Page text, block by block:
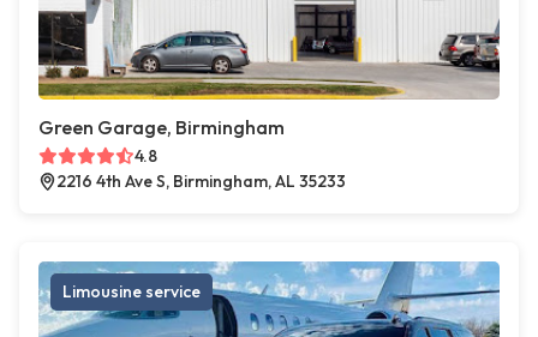
Green Garage, Birmingham
4.8
2216 4th Ave S, Birmingham, AL 35233
Limousine service